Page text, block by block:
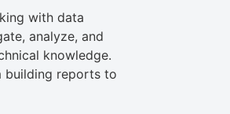
with data
analyze, and
knowledge.
building reports to